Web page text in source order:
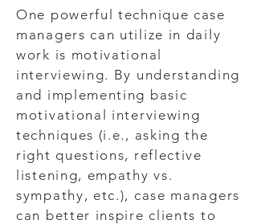
One powerful technique case
managers can utilize in daily
work is motivational
interviewing. By understanding
and implementing basic
motivational interviewing
techniques (i.e., asking the
right questions, reflective
listening, empathy vs.
sympathy, etc.), case managers
can better inspire clients to